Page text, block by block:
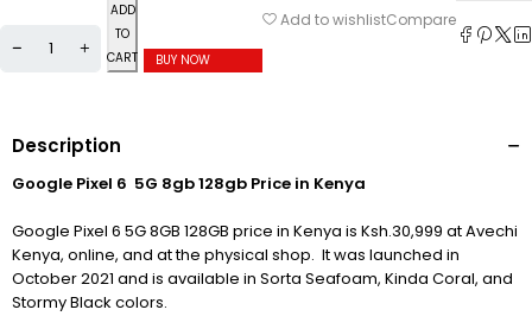
ADD
TO
CART
BUY NOW
Add to wishlistCompare
Description
Google Pixel 6 5G 8gb 128gb Price in Kenya
Google Pixel 6 5G 8GB 128GB price in Kenya is Ksh.30,999 at Avechi
Kenya, online, and at the physical shop. It was launched in
October 2021 and is available in Sorta Seafoam, Kinda Coral, and
Stormy Black colors.